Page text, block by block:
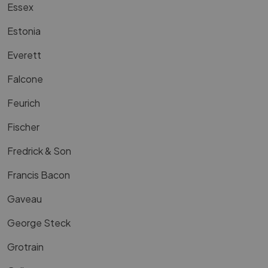
Essex
Estonia
Everett
Falcone
Feurich
Fischer
Fredrick & Son
Francis Bacon
Gaveau
George Steck
Grotrain